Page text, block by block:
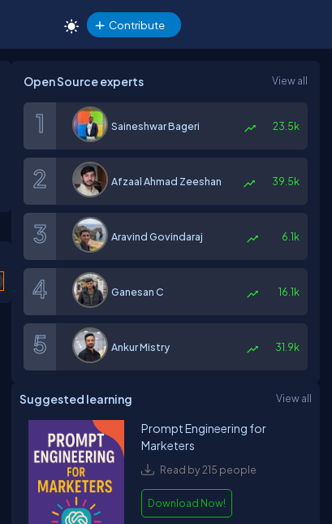
Contribute
Open Source experts View all
Saineshwar Bageri 23.5k
Afzaal Ahmad Zeeshan 39.5k
Aravind Govindaraj 6.1k
Ganesan C 16.1k
Ankur Mistry 31.9k
Suggested learning View all
Prompt Engineering for
Marketers
Read by 215 people
Download Now!